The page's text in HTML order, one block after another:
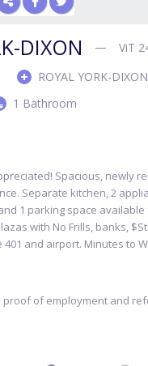
DIXON
ViT
ROYAL YORK-DIXON
1 Bathroom
Spacious, newly
Separate kitchen, 2
1 parking space
with No Frills, banks,
401 and airport. Minutes to
proof of employment and